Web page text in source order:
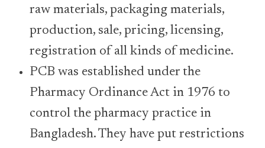
raw materials, packaging materials,
production, sale, pricing, licensing,
registration of all kinds of medicine.
PCB was established under the
Pharmacy Ordinance Act in 1976 to
control the pharmacy practice in
Bangladesh. They have put restrictions